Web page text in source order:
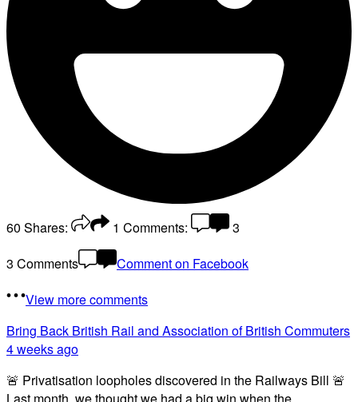
60 Shares: 1 Comments:
3
3 Comments
Comment on Facebook
View more comments
Bring Back British Rail and Association of British Commuters
4 weeks ago
🚨 Privatisation loopholes discovered in the Railways Bill 🚨
Last month, we thought we had a big win when the